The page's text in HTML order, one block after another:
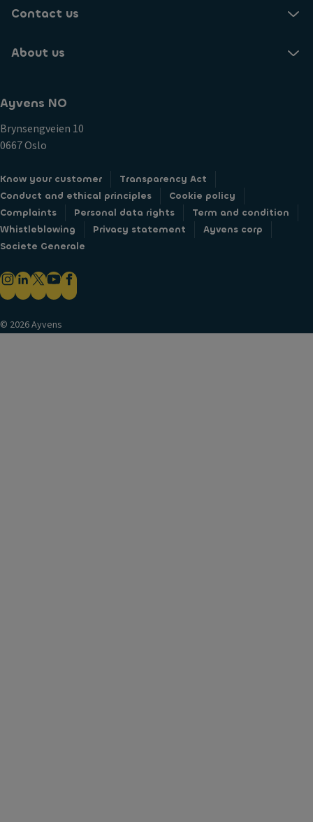
Contact us
About us
Ayvens NO
Brynsengveien 10
0667 Oslo
Know your customer
Transparency Act
Conduct and ethical principles
Cookie policy
Complaints
Personal data rights
Term and condition
Whistleblowing
Privacy statement
Ayvens corp
Societe Generale
© 2026 Ayvens